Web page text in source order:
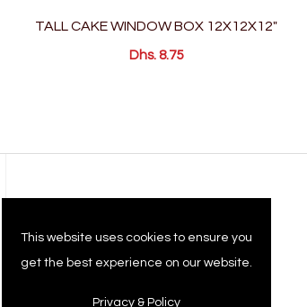
TALL CAKE WINDOW BOX 12X12X12"
Dhs. 8.75
This website uses cookies to ensure you
get the best experience on our website.
Privacy & Policy